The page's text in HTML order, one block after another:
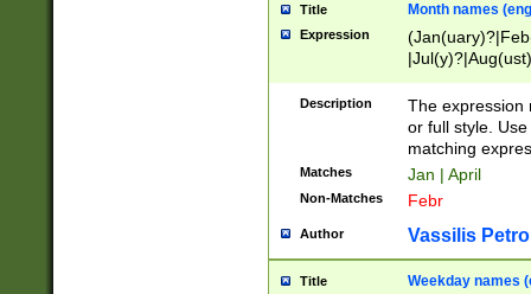
Title Month names
Expression
(ember)?)
Description
The expression
or full style.
matching
Matches Jan | April
Non-Matches Febr
Author Vassilis
Title Weekday names